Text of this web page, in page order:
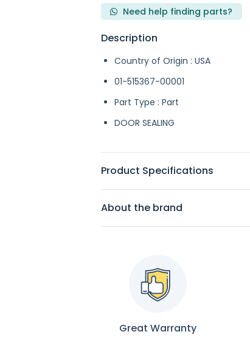
Need help finding parts?
Description
Country of Origin : USA
01-515367-00001
Part Type : Part
DOOR SEALING
Product Specifications
About the brand
Great Warranty